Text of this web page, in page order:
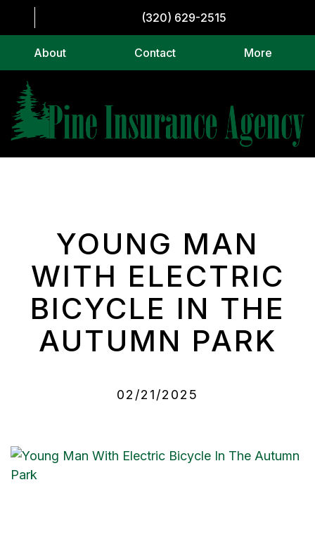
(320) 629-2515
About Contact More
YOUNG MAN
WITH ELECTRIC
BICYCLE IN THE
AUTUMN PARK
02/21/2025